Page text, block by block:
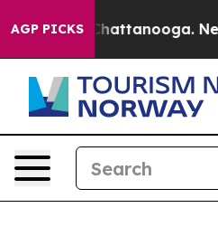
AGP PICKS
in Chattanooga.